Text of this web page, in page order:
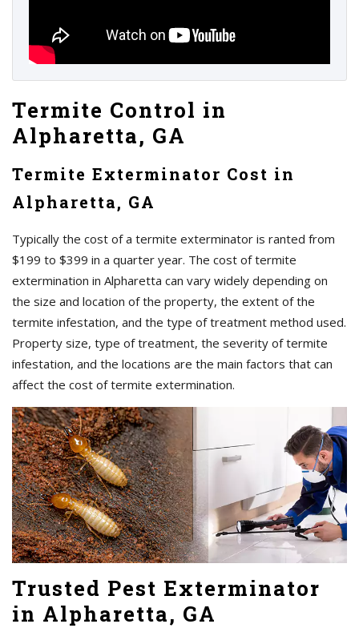
Termite Control in
Alpharetta, GA
Termite Exterminator Cost in
Alpharetta, GA
Typically the cost of a termite exterminator is ranted from
$199 to $399 in a quarter year. The cost of termite
extermination in Alpharetta can vary widely depending on
the size and location of the property, the extent of the
termite infestation, and the type of treatment method used.
Property size, type of treatment, the severity of termite
infestation, and the locations are the main factors that can
affect the cost of termite extermination.
Trusted Pest Exterminator
in Alpharetta, GA